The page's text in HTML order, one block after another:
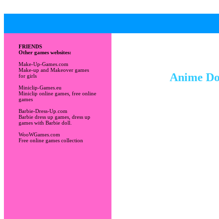
FRIENDS
Other games websites:
Make-Up-Games.com
Make-up and Makeover games
for girls
Miniclip-Games.eu
Miniclip online games, free online
games
Barbie-Dress-Up.com
Barbie dress up games, dress up
games with Barbie doll.
WooWGames.com
Free online games collection
Anime